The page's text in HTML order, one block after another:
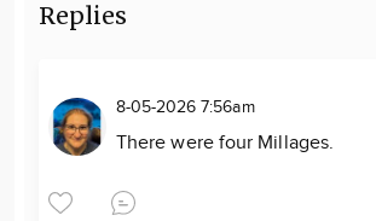
Replies
8-05-2026 7:56am
There were four Millages.